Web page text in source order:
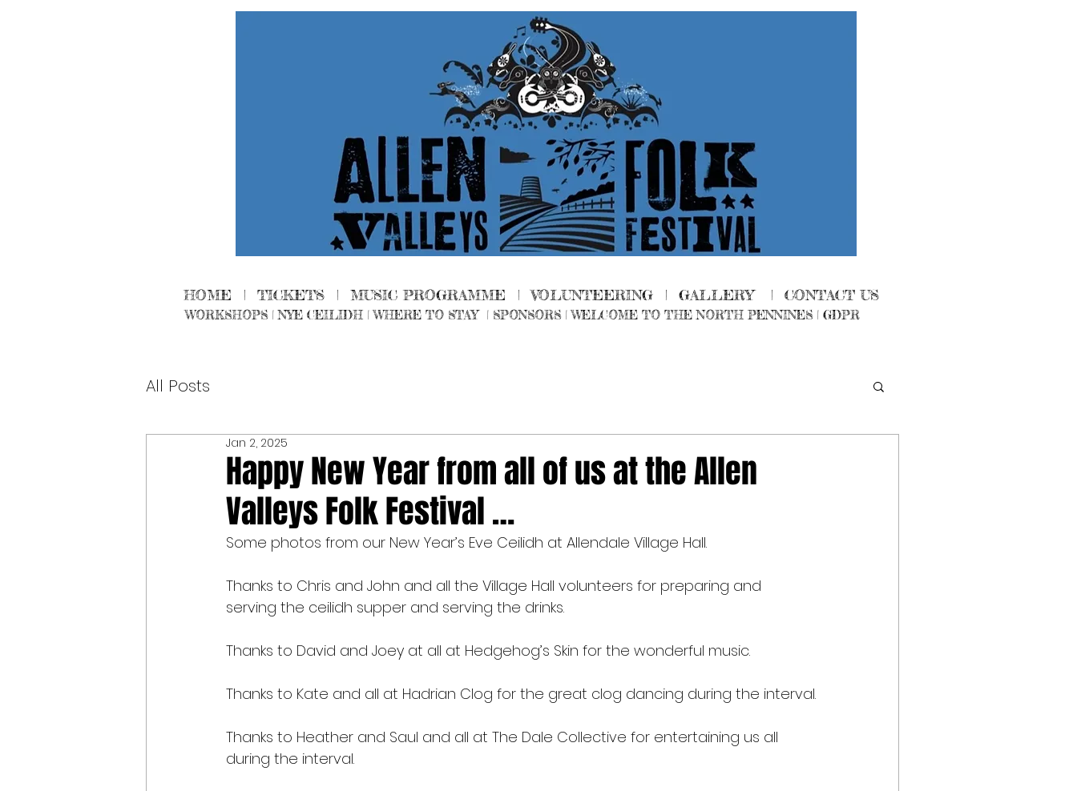
WORKSHOPS|NYE CEILIDH|WHERE TO STAY | SPONSORS |WELCOME TO THE NORTH PENNINES| GDPR
HOME | TICKETS | MUSIC PROGRAMME | VOLUNTEERING| GALLERY| CONTACT US
All Posts
Happy New Year from all of us at the Allen
Valleys Folk Festival …
Jan 2, 2025
Some photos from our New Year’s Eve Ceilidh at Allendale Village Hall.
Thanks to Chris and John and all the Village Hall volunteers for preparing and
serving the ceilidh supper and serving the drinks.
Thanks to David and Joey at all at Hedgehog’s Skin for the wonderful music.
Thanks to Kate and all at Hadrian Clog for the great clog dancing during the interval.
Thanks to Heather and Saul and all at The Dale Collective for entertaining us all
during the interval.